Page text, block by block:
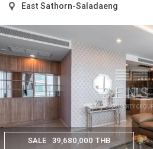
East Sathorn-Saladaeng
SALE 39,680,000 THB